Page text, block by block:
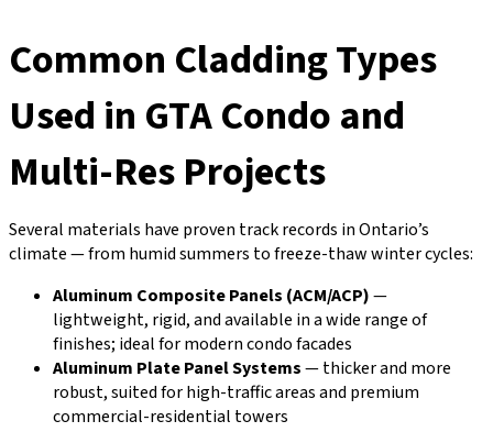
Common Cladding Types
Used in GTA Condo and
Multi-Res Projects
Several materials have proven track records in Ontario’s
climate — from humid summers to freeze-thaw winter cycles:
Aluminum Composite Panels (ACM/ACP)—
lightweight, rigid, and available in a wide range of
finishes; ideal for modern condo facades
Aluminum Plate Panel Systems— thicker and more
robust, suited for high-traffic areas and premium
commercial-residential towers